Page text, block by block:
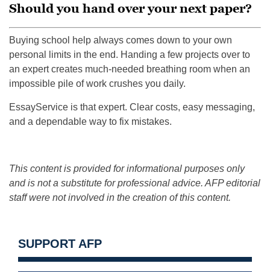
Should you hand over your next paper?
Buying school help always comes down to your own
personal limits in the end. Handing a few projects over to
an expert creates much-needed breathing room when an
impossible pile of work crushes you daily.
EssayService is that expert. Clear costs, easy messaging,
and a dependable way to fix mistakes.
This content is provided for informational purposes only
and is not a substitute for professional advice. AFP editorial
staff were not involved in the creation of this content.
SUPPORT AFP